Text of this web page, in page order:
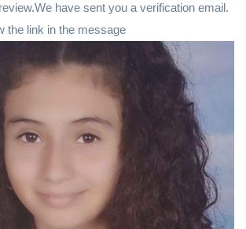
have sent you a verification email.
the link in the message